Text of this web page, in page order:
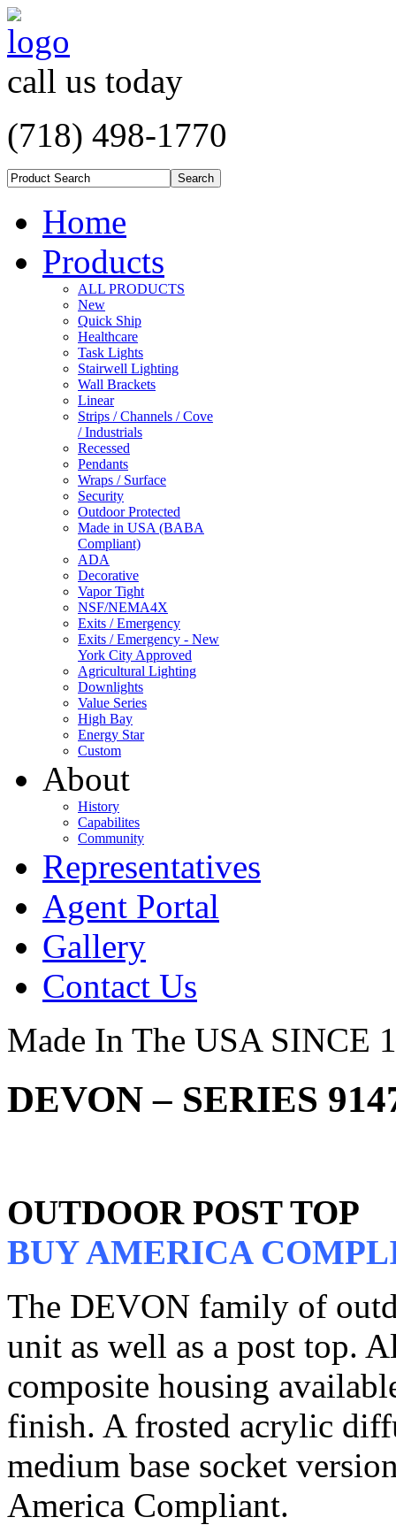
call us today
(718) 498-1770
Home
Products
ALL PRODUCTS
New
Quick Ship
Healthcare
Task Lights
Stairwell Lighting
Wall Brackets
Linear
Strips / Channels / Cove
/ Industrials
Recessed
Pendants
Wraps / Surface
Security
Outdoor Protected
Made in USA (BABA
Compliant)
ADA
Decorative
Vapor Tight
NSF/NEMA4X
Exits / Emergency
Exits / Emergency - New
York City Approved
Agricultural Lighting
Downlights
Value Series
High Bay
Energy Star
Custom
About
History
Capabilites
Community
Representatives
Agent Portal
Gallery
Contact Us
Made In The USA SINCE
DEVON – SERIES
OUTDOOR POST TOP
BUY AMERICA
The DEVON family of
unit as well as a post top.
composite housing
finish. A frosted acrylic
medium base socket
America Compliant.